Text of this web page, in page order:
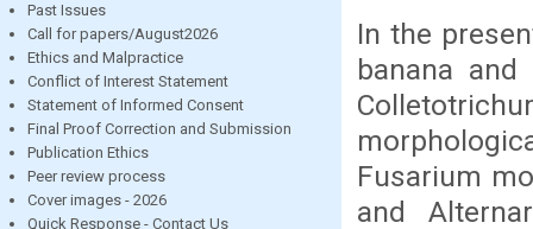
Past Issues
Call for papers/August2026
Ethics and Malpractice
Conflict of Interest Statement
Statement of Informed Consent
Final Proof Correction and Submission
Publication Ethics
Peer review process
Cover images - 2026
Quick Response - Contact Us
In the
banana
Fusarium
and